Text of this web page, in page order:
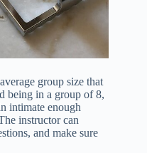
group size that
being in a group of 8,
intimate enough
instructor can
and make sure